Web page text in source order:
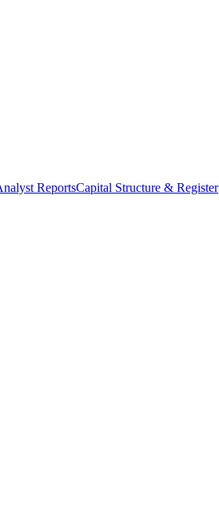
ReportsCapital Structure & Register